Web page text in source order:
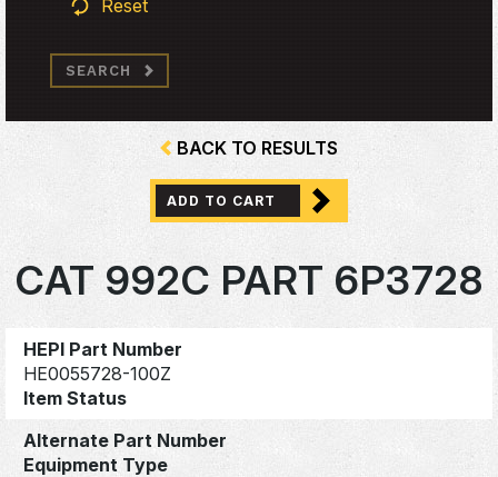
Reset
SEARCH
BACK TO RESULTS
ADD TO CART
CAT 992C PART 6P3728
HEPI Part Number
HE0055728-100Z
Item Status
Alternate Part Number
Equipment Type